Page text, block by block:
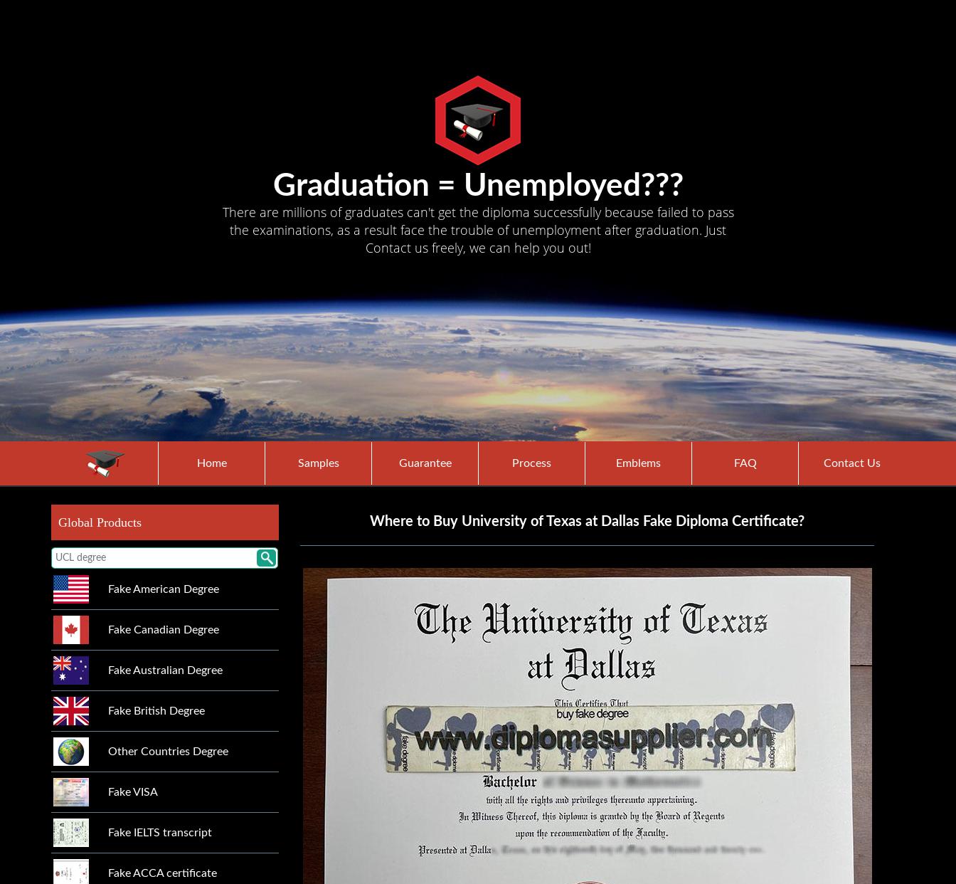
Graduation = Unemployed???
There are millions of graduates can't get the diploma successfully because failed to pass
the examinations, as a result face the trouble of unemployment after graduation. Just
Contact us freely, we can help you out!
Home Samples Guarantee Process Emblems FAQ Contact Us
Global Products
Fake American Degree
Fake Canadian Degree
Fake Australian Degree
Fake British Degree
Other Countries Degree
Fake VISA
Fake IELTS transcript
Fake ACCA certificate
Where to Buy University of Texas at Dallas Fake Diploma Certificate?